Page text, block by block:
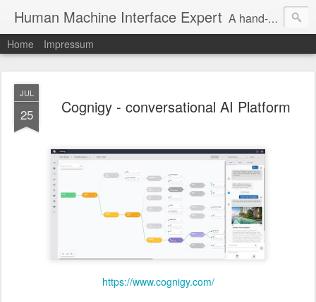
Human Machine Interface Expert A hand-picked inspiring design & tech sources!
Home Impressum
JUL
25 Cognigy - conversational AI Platform
https://www.cognigy.com/